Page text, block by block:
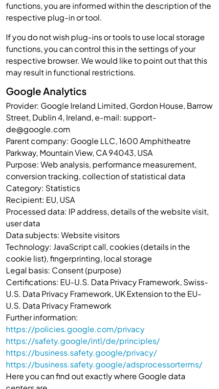
functions, you are informed within the description of the
respective plug-in or tool.
If you do not wish plug-ins or tools to use local storage
functions, you can control this in the settings of your
respective browser. We would like to point out that this
may result in functional restrictions.
Google Analytics
Provider: Google Ireland Limited, Gordon House, Barrow
Street, Dublin 4, Ireland, e-mail: support-
de@google.com
Parent company: Google LLC, 1600 Amphitheatre
Parkway, Mountain View, CA 94043, USA
Purpose: Web analysis, performance measurement,
conversion tracking, collection of statistical data
Category: Statistics
Recipient: EU, USA
Processed data: IP address, details of the website visit,
user data
Data subjects: Website visitors
Technology: JavaScript call, cookies (details in the
cookie list), fingerprinting, local storage
Legal basis: Consent (purpose)
Certifications: EU-U.S. Data Privacy Framework, Swiss-
U.S. Data Privacy Framework, UK Extension to the EU-
U.S. Data Privacy Framework
Further information:
https://policies.google.com/privacy
https://safety.google/intl/de/principles/
https://business.safety.google/privacy/
https://business.safety.google/adsprocessorterms/
Here you can find out exactly where Google data